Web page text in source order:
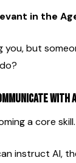
in the
you, but
With
a core skill.